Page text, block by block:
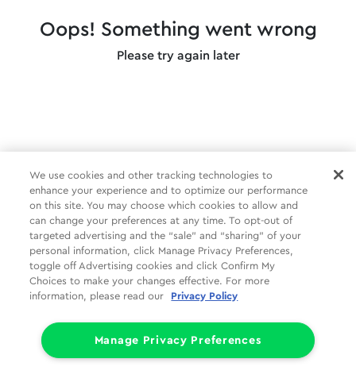
Oops! Something went wrong
Please try again later
We use cookies and other tracking technologies to
enhance your experience and to optimize our performance
on this site. You may choose which cookies to allow and
can change your preferences at any time. To opt-out of
targeted advertising and the “sale” and “sharing” of your
personal information, click Manage Privacy Preferences,
toggle off Advertising cookies and click Confirm My
Choices to make your changes effective. For more
information, please read our
Privacy Policy
Manage Privacy Preferences